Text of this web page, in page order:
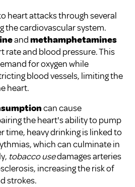
heart attacks through several
the cardiovascular system.
andmethamphetamines
rate and blood pressure. This
for oxygen while
blood vessels, limiting the
heart.
can cause
the heart's ability to pump
time, heavy drinking is linked to
which can culminate in
tobacco usedamages arteries
increasing the risk of
strokes.